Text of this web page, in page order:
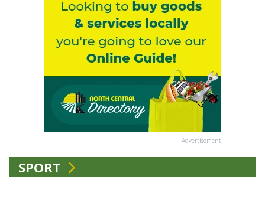
Advertisement
SPORT